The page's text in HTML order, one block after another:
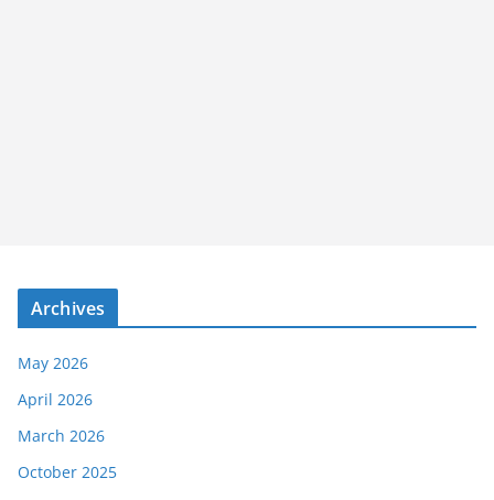
Archives
May 2026
April 2026
March 2026
October 2025